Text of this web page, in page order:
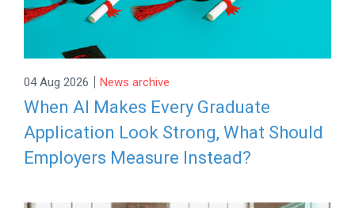
04 Aug 2026 | News archive
When AI Makes Every Graduate
Application Look Strong, What Should
Employers Measure Instead?